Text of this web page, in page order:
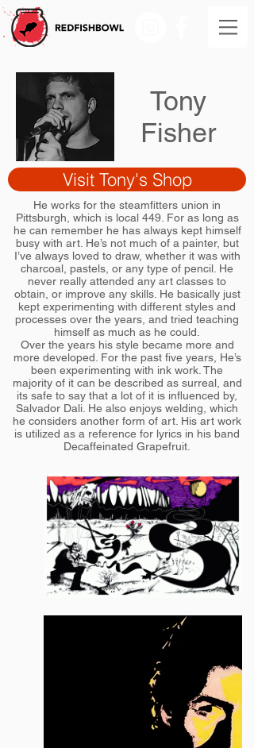
Tony
Fisher
Visit Tony's Shop
He works for the steamfitters union in
Pittsburgh, which is local 449. For as long as
he can remember he has always kept himself
busy with art. He’s not much of a painter, but
I’ve always loved to draw, whether it was with
charcoal, pastels, or any type of pencil. He
never really attended any art classes to
obtain, or improve any skills. He basically just
kept experimenting with different styles and
processes over the years, and tried teaching
himself as much as he could.
Over the years his style became more and
more developed. For the past five years, He’s
been experimenting with ink work. The
majority of it can be described as surreal, and
its safe to say that a lot of it is influenced by,
Salvador Dali. He also enjoys welding, which
he considers another form of art. His art work
is utilized as a reference for lyrics in his band
Decaffeinated Grapefruit.